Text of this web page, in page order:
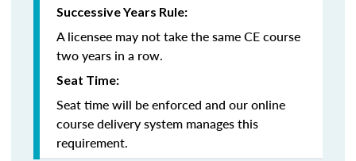
Successive Years Rule:
A licensee may not take the same CE course
two years in a row.
Seat Time:
Seat time will be enforced and our online
course delivery system manages this
requirement.